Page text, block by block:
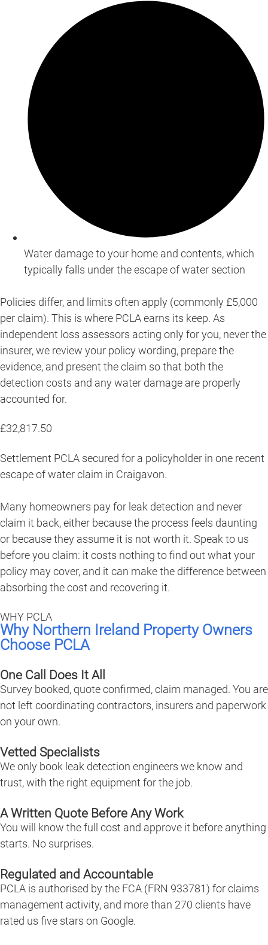
Water damage to your home and contents, which
typically falls under the escape of water section
Policies differ, and limits often apply (commonly £5,000
per claim). This is where PCLA earns its keep. As
independent loss assessors acting only for you, never the
insurer, we review your policy wording, prepare the
evidence, and present the claim so that both the
detection costs and any water damage are properly
accounted for.
£32,817.50
Settlement PCLA secured for a policyholder in one recent
escape of water claim in Craigavon.
Many homeowners pay for leak detection and never
claim it back, either because the process feels daunting
or because they assume it is not worth it. Speak to us
before you claim: it costs nothing to find out what your
policy may cover, and it can make the difference between
absorbing the cost and recovering it.
WHY PCLA
Why Northern Ireland Property Owners
Choose PCLA
One Call Does It All
Survey booked, quote confirmed, claim managed. You are
not left coordinating contractors, insurers and paperwork
on your own.
Vetted Specialists
We only book leak detection engineers we know and
trust, with the right equipment for the job.
A Written Quote Before Any Work
You will know the full cost and approve it before anything
starts. No surprises.
Regulated and Accountable
PCLA is authorised by the FCA (FRN 933781) for claims
management activity, and more than 270 clients have
rated us five stars on Google.